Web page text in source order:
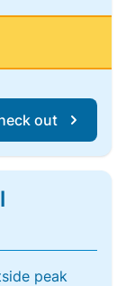
out
peak